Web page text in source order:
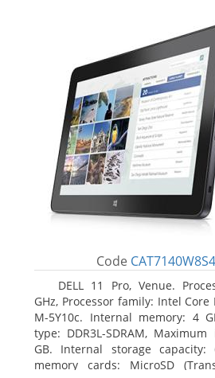
Code
DELL 11 Pro, Venue.
GHz, Processor family: Intel
M-5Y10c. Internal memory: 4
type: DDR3L-SDRAM,
GB. Internal storage capacity:
memory cards: MicroSD